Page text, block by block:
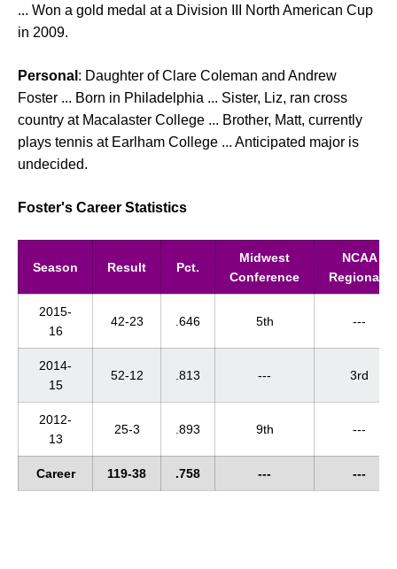
... Won a gold medal at a Division III North American Cup
in 2009.
Personal : Daughter of Clare Coleman and Andrew
Foster ... Born in Philadelphia ... Sister, Liz, ran cross
country at Macalaster College ... Brother, Matt, currently
plays tennis at Earlham College ... Anticipated major is
undecided.
Foster's Career Statistics
Season Result Pct.
Midwest
Conference
NCAA
Regionals
2015-
16
42-23 .646 5th ---
2014-
15
52-12 .813 --- 3rd
2012-
13
25-3 .893 9th ---
Career 119-38 .758 --- ---